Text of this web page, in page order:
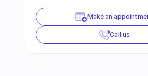
Make an
Call us